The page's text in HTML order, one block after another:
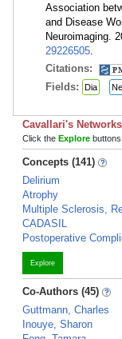
Association
and Disease
Neuroimaging.
29226505.
Citations:
Fields: Dia
Cavallari's Networks
Click the Explore
Concepts (141)
Delirium
Atrophy
Multiple Sclerosis,
CADASIL
Postoperative
Explore
Co-Authors (45)
Guttmann, Charles
Inouye, Sharon